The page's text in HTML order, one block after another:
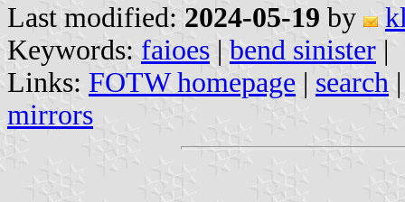
Last modified: 2024-05-19 by
Keywords: faioes | bend sinister |
Links: FOTW homepage | search
mirrors